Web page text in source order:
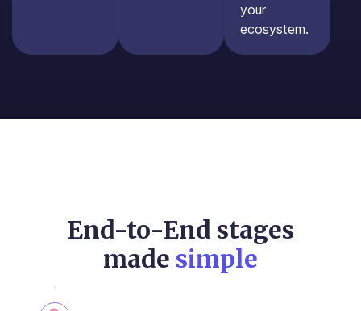
your
ecosystem.
End-to-End stages
made simple